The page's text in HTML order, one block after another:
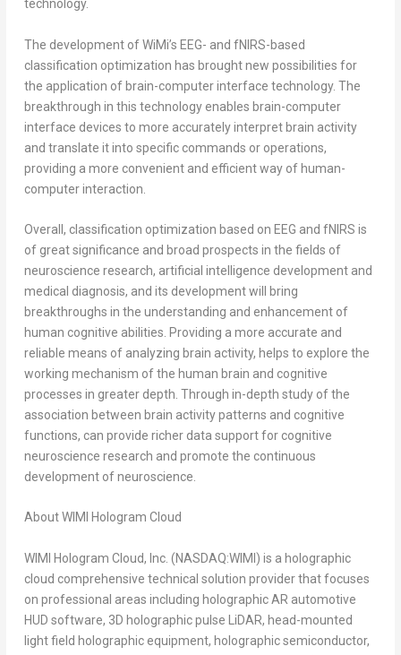
technology.
The development of WiMi’s EEG- and fNIRS-based
classification optimization has brought new possibilities for
the application of brain-computer interface technology. The
breakthrough in this technology enables brain-computer
interface devices to more accurately interpret brain activity
and translate it into specific commands or operations,
providing a more convenient and efficient way of human-
computer interaction.
Overall, classification optimization based on EEG and fNIRS is
of great significance and broad prospects in the fields of
neuroscience research, artificial intelligence development and
medical diagnosis, and its development will bring
breakthroughs in the understanding and enhancement of
human cognitive abilities. Providing a more accurate and
reliable means of analyzing brain activity, helps to explore the
working mechanism of the human brain and cognitive
processes in greater depth. Through in-depth study of the
association between brain activity patterns and cognitive
functions, can provide richer data support for cognitive
neuroscience research and promote the continuous
development of neuroscience.
About WIMI Hologram Cloud
WIMI Hologram Cloud, Inc. (NASDAQ:WIMI) is a holographic
cloud comprehensive technical solution provider that focuses
on professional areas including holographic AR automotive
HUD software, 3D holographic pulse LiDAR, head-mounted
light field holographic equipment, holographic semiconductor,